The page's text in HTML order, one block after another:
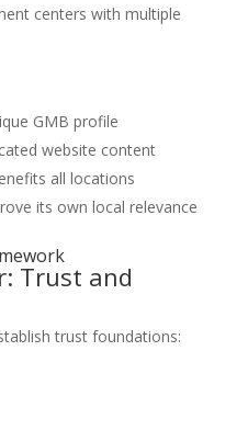
centers with multiple
GMB profile
website content
all locations
its own local relevance
Trust and
trust foundations: